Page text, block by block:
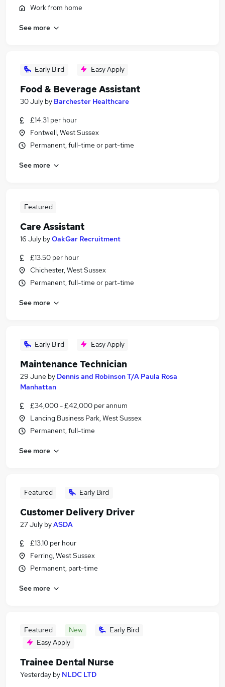
Work from home
See more
Early Bird Easy Apply
Food & Beverage Assistant
30 July by Barchester Healthcare
£14.31 per hour
Fontwell, West Sussex
Permanent, full-time or part-time
See more
Featured
Care Assistant
16 July byOakGar Recruitment
£13.50 per hour
Chichester, West Sussex
Permanent, full-time or part-time
See more
Early Bird Easy Apply
Maintenance Technician
29 June by Dennis and Robinson T/A Paula Rosa
Manhattan
£34,000 - £42,000 per annum
Lancing Business Park, West Sussex
Permanent, full-time
See more
Featured Early Bird
Customer Delivery Driver
27 July byASDA
£13.10 per hour
Ferring, West Sussex
Permanent, part-time
See more
Featured New
Early Bird
Easy Apply
Trainee Dental Nurse
Yesterday by NLDC LTD